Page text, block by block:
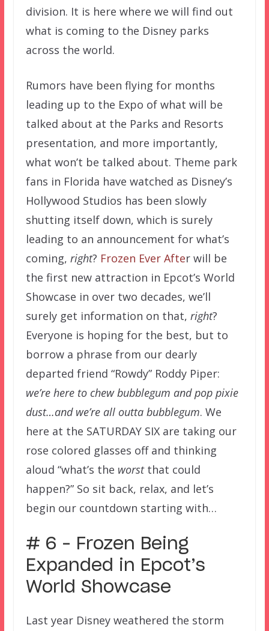
division. It is here where we will find out
what is coming to the Disney parks
across the world.
Rumors have been flying for months
leading up to the Expo of what will be
talked about at the Parks and Resorts
presentation, and more importantly,
what won’t be talked about. Theme park
fans in Florida have watched as Disney’s
Hollywood Studios has been slowly
shutting itself down, which is surely
leading to an announcement for what’s
coming, right? Frozen Ever After will be
the first new attraction in Epcot’s World
Showcase in over two decades, we’ll
surely get information on that, right?
Everyone is hoping for the best, but to
borrow a phrase from our dearly
departed friend “Rowdy” Roddy Piper:
we’re here to chew bubblegum and pop pixie
dust…and we’re all outta bubblegum. We
here at the SATURDAY SIX are taking our
rose colored glasses off and thinking
aloud “what’s the worstthat could
happen?” So sit back, relax, and let’s
begin our countdown starting with…
# 6 – Frozen Being
Expanded in Epcot’s
World Showcase
Last year Disney weathered the storm